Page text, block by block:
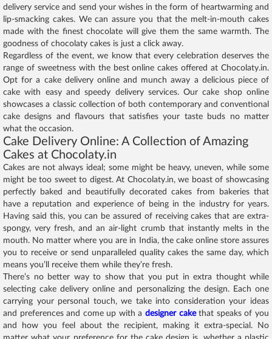
delivery service and send your wishes in the form of heartwarming and
lip-smacking cakes. We can assure you that the melt-in-mouth cakes
made with the finest chocolate will give them the same warmth. The
goodness of chocolaty cakes is just a click away.
Regardless of the event, we know that every celebration deserves the
range of sweetness with the best online cakes offered at Chocolaty.in.
Opt for a cake delivery online and munch away a delicious piece of
cake with easy and speedy delivery services. Our cake shop online
showcases a classic collection of both contemporary and conventional
cake designs and flavours that satisfies your taste buds no matter
what the occasion.
Cake Delivery Online: A Collection of Amazing
Cakes at Chocolaty.in
Cakes are not always ideal; some might be heavy, uneven, while some
might be too sweet to digest. At Chocolaty.in, we boast of showcasing
perfectly baked and beautifully decorated cakes from bakeries that
have a reputation and experience of being in the industry for years.
Having said this, you can be assured of receiving cakes that are extra-
spongy, very fresh, and an air-light crumb that instantly melts in the
mouth. No matter where you are in India, the cake online store assures
you to receive or send unparalleled quality cakes the same day, which
means you’ll receive them while they’re fresh.
There’s no better way to show that you put in extra thought while
selecting cake delivery online and personalizing the design. Each one
carrying your personal touch, we take into consideration your ideas
and preferences and come up with adesigner cakethat speaks of you
and how you feel about the recipient, making it extra-special. No